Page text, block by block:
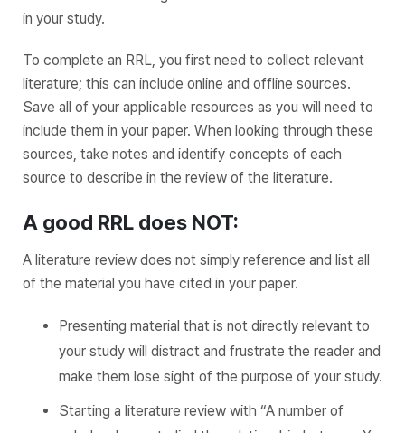
in your study.
To complete an RRL, you first need to collect relevant
literature; this can include online and offline sources.
Save all of your applicable resources as you will need to
include them in your paper. When looking through these
sources, take notes and identify concepts of each
source to describe in the review of the literature.
A good RRL does NOT:
A literature review does not simply reference and list all
of the material you have cited in your paper.
Presenting material that is not directly relevant to
your study will distract and frustrate the reader and
make them lose sight of the purpose of your study.
Starting a literature review with “A number of